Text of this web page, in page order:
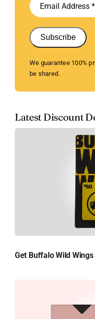
Subscribe
We guarantee 100%
be shared.
Latest Discount
Get Buffalo Wild